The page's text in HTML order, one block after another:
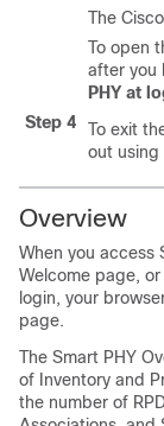
The
To open
after you
PHY at
Step 4
To exit
out using
Overview
When you access
Welcome page,
login, your
page.
The Smart PHY
of Inventory and
the number of